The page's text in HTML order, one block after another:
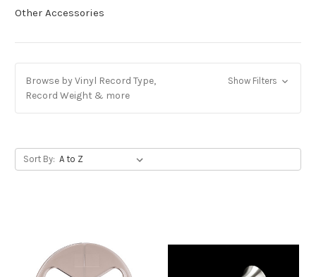
Other Accessories
Browse by Vinyl Record Type,
Record Weight & more
Show Filters
Sort By: